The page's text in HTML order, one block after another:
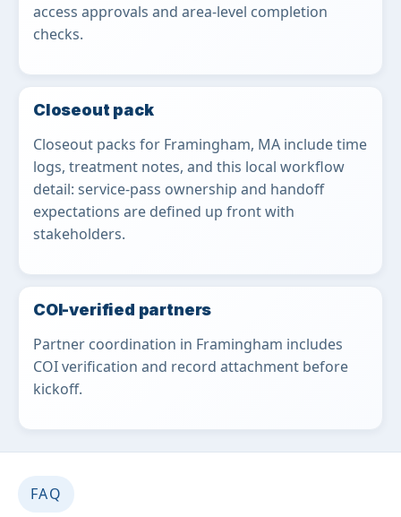
access approvals and area-level completion
checks.
Closeout pack
Closeout packs for Framingham, MA include time
logs, treatment notes, and this local workflow
detail: service-pass ownership and handoff
expectations are defined up front with
stakeholders.
COI-verified partners
Partner coordination in Framingham includes
COI verification and record attachment before
kickoff.
FAQ